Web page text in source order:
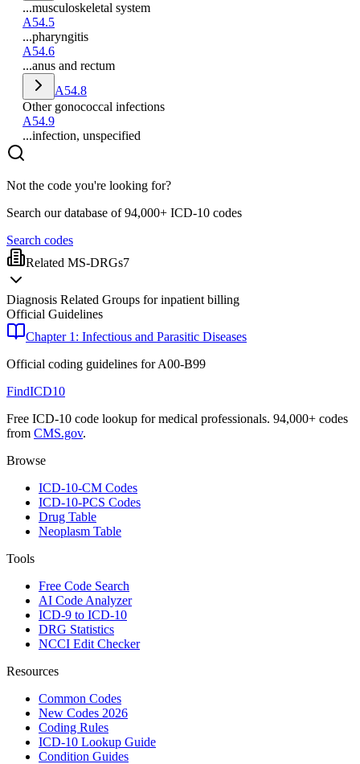
...musculoskeletal system
A54.5
...pharyngitis
A54.6
...anus and rectum
A54.8
Other gonococcal infections
A54.9
...infection, unspecified
Not the code you're looking for?
Search our database of 94,000+ ICD-10 codes
Search codes
Related MS-DRGs7
Diagnosis Related Groups for inpatient billing
Official Guidelines
Chapter 1: Infectious and Parasitic Diseases
Official coding guidelines forA00-B99
FindICD10
Free ICD-10 code lookup for medical professionals. 94,000+ codes
from CMS.gov.
Browse
ICD-10-CM Codes
ICD-10-PCS Codes
Drug Table
Neoplasm Table
Tools
Free Code Search
AI Code Analyzer
ICD-9 to ICD-10
DRG Statistics
NCCI Edit Checker
Resources
Common Codes
New Codes 2026
Coding Rules
ICD-10 Lookup Guide
Condition Guides